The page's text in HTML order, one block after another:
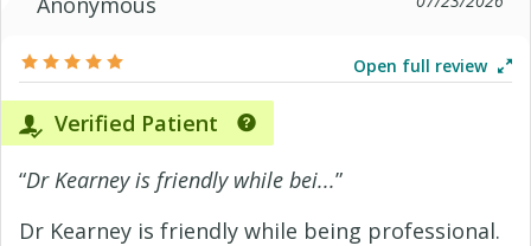
Open full review
Verified Patient
“Dr Kearney is friendly while bei...”
Dr Kearney is friendly while being professional.